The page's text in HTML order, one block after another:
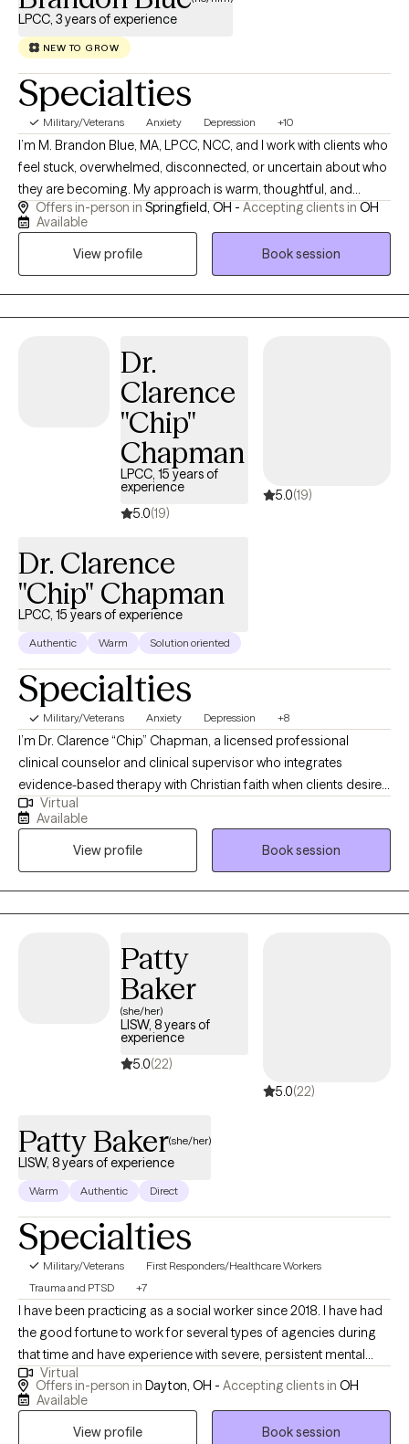
LPCC, 3 years of experience
NEW TO GROW
Specialties
Military/Veterans Anxiety Depression +10
I’m M. Brandon Blue, MA, LPCC, NCC, and I work with clients who
feel stuck, overwhelmed, disconnected, or uncertain about who
they are becoming. My approach is warm, thoughtful, and
honest. I help people slow down enough to understand the
stories, beliefs, emotions, and relationship patterns that are
shaping their lives. Many of my clients are navigating anxiety,
depression, stress, grief, relational conflict, spiritual concerns,
identity questions, or major life transitions. I do not believe
therapy is only about reducing symptoms, although that
more clarity, agency, emotional honesty, and alignment. In our
work together, we may explore what you have been carrying,
what you have been avoiding, what matters most to you, and
what kind of life you want to move toward. I bring a balance of
compassion and directness, creating space for you to feel
understood while also helping you notice patterns that may be
keeping you stuck.
Offers in-person in Springfield, OH - Accepting clients in OH
Available
View profile
Book session
Dr.
Clarence
"Chip"
Chapman
LPCC, 15 years of
experience
5.0(19)
5.0(19)
Dr. Clarence
"Chip" Chapman
LPCC, 15 years of experience
Authentic Warm Solution oriented
Specialties
Military/Veterans Anxiety Depression +8
I’m Dr. Clarence “Chip” Chapman, a licensed professional
clinical counselor and clinical supervisor who integrates
evidence-based therapy with Christian faith when clients desire
it. I work with adults facing depression, trauma, and addictive
behaviors, including struggles with pornography, helping them
find healing, renewed hope, and greater self-control. My style is
compassionate, direct, and practical — combining clinical tools
with spiritual support in a way that respects your beliefs and
meets you where you are. My goal is to create a safe space
lasting change emotionally and spiritually.
Virtual
Available
View profile
Book session
Patty
Baker
(she/her)
LISW, 8 years of
experience
5.0(22)
5.0(22)
Patty Baker(she/her)
LISW, 8 years of experience
Warm Authentic Direct
Specialties
Military/Veterans
First Responders/Healthcare Workers
Trauma and PTSD
+7
I have been practicing as a social worker since 2018. I have had
the good fortune to work for several types of agencies during
that time and have experience with severe, persistent mental
illness as a result of my time working for an inpatient psychiatric
unit as well as experience working as a therapist in community
Virtual
Offers in-person in Dayton, OH - Accepting clients in OH
Available
View profile
Book session